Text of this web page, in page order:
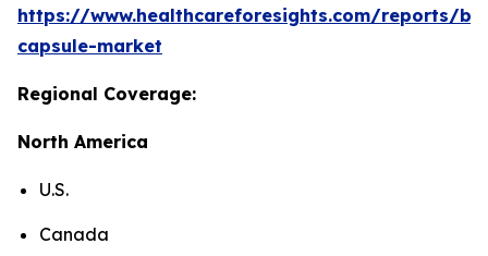
https://www.healthcareforesights.com/reports/
capsule-market
Regional Coverage:
North America
U.S.
Canada